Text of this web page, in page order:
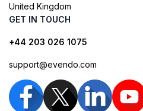
United Kingdom
GET IN TOUCH
+44 203 026 1075
support@evendo.com